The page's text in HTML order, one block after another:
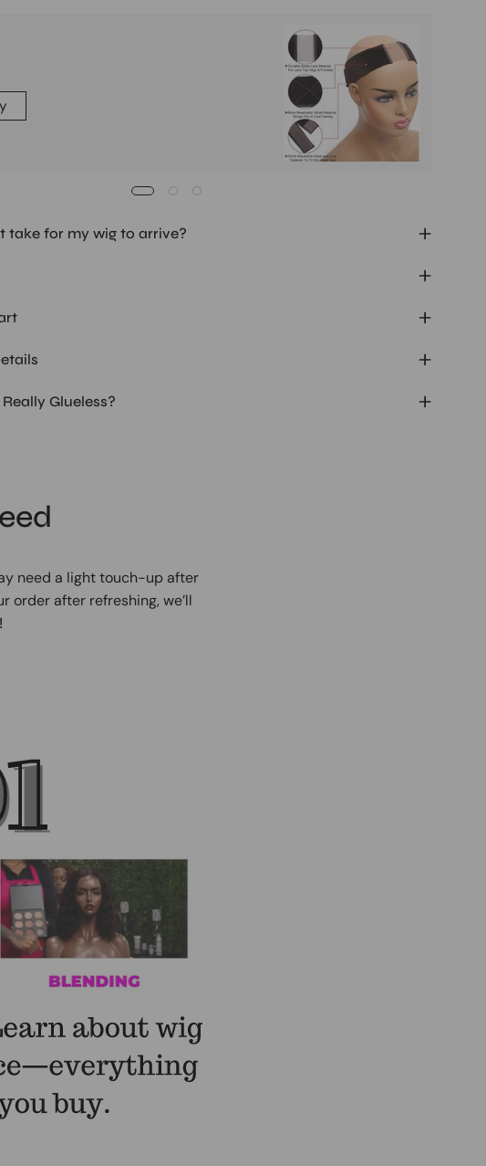
take for my wig to arrive?
Glueless?
need a light touch-up after
order after refreshing, we’ll